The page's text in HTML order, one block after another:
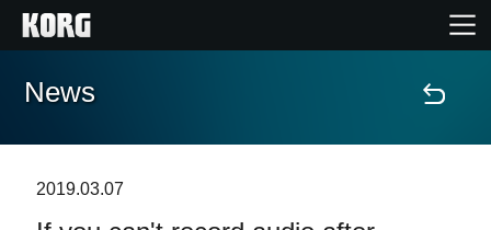
Home
Features
News
2019.03.07